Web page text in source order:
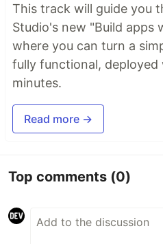
This track will guide you
Studio's new "Build apps
where you can turn a
fully functional, deployed
minutes.
Read more →
Top comments (0)